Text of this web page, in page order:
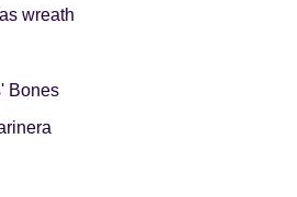
wreath
Bones